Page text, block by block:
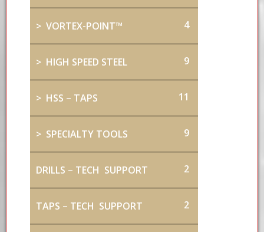
> VORTEX-POINT™ 4
> HIGH SPEED STEEL 9
> HSS – TAPS 11
> SPECIALTY TOOLS 9
DRILLS – TECH SUPPORT 2
TAPS – TECH SUPPORT 2